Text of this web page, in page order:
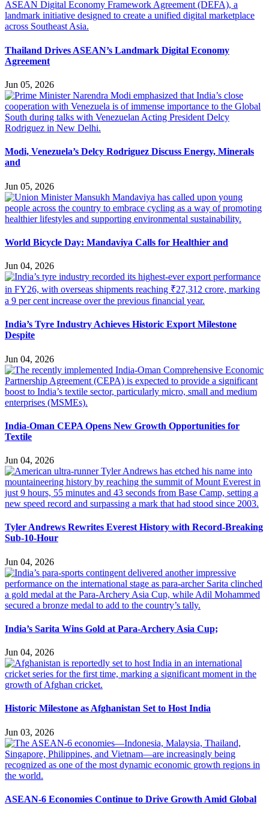
Thailand Drives ASEAN’s Landmark Digital Economy
Agreement
Jun 05, 2026
Modi, Venezuela’s Delcy Rodriguez Discuss Energy, Minerals
and
Jun 05, 2026
World Bicycle Day: Mandaviya Calls for Healthier and
Jun 04, 2026
India’s Tyre Industry Achieves Historic Export Milestone
Despite
Jun 04, 2026
India-Oman CEPA Opens New Growth Opportunities for
Textile
Jun 04, 2026
Tyler Andrews Rewrites Everest History with Record-Breaking
Sub-10-Hour
Jun 04, 2026
India’s Sarita Wins Gold at Para-Archery Asia Cup;
Jun 04, 2026
Historic Milestone as Afghanistan Set to Host India
Jun 03, 2026
ASEAN-6 Economies Continue to Drive Growth Amid Global